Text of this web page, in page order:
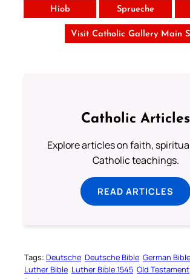
Hiob Sprueche
Visit Catholic Gallery Main
Catholic Articles
Explore articles on faith,
Catholic teachings.
READ ARTICLES
Tags: Deutsche Deutsche Bible German Bible
Luther Bible Luther Bible 1545 Old Testament